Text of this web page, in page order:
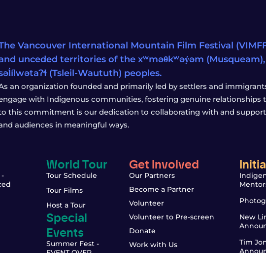
Vancouver International Mountain Film Festival
unceded territories of the xʷməθkʷəy̓əm
(Tsleil-Waututh) peoples.
an organization founded and primarily led by settlers and
with Indigenous communities, fostering genuine relationships
this commitment is our dedication to collaborating with and
audiences in meaningful ways.
-
World Tour
Tour Schedule
Tour Films
Host a Tour
Special
Events
Summer Fest -
Get Involved
Our Partners
Become a Partner
Volunteer
Volunteer to Pre-screen
Donate
Work with Us
New
Tim